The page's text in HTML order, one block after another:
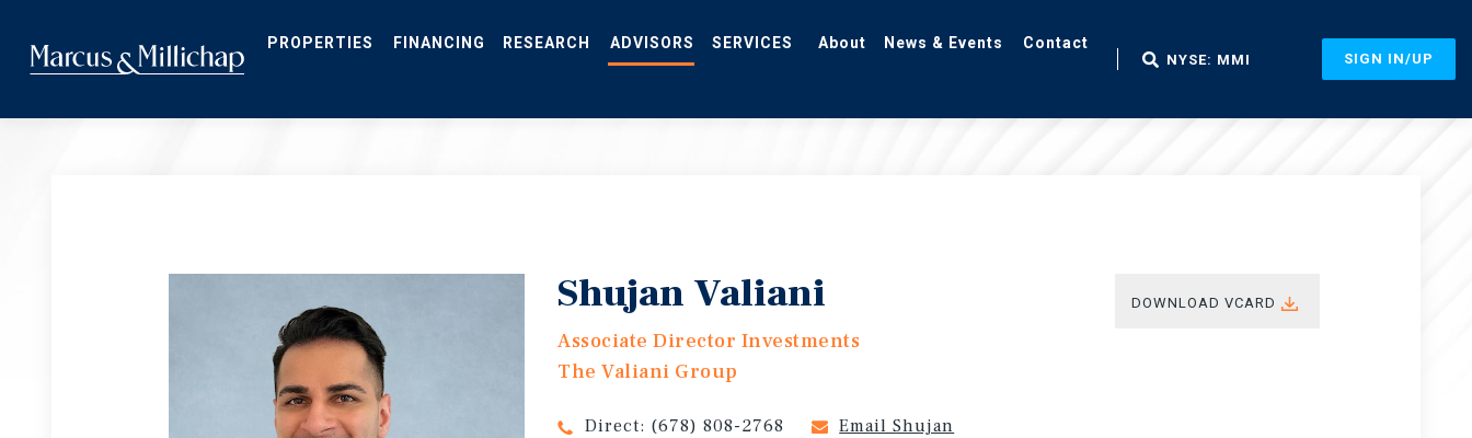
main
content
ADVISORS NYSE: MMI SIGN IN/UP
Shujan Valiani
Associate Director Investments
The Valiani Group
Direct: (678) 808-2768 Email Shujan
DOWNLOAD VCARD